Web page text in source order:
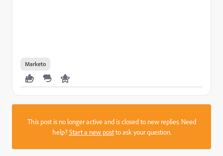
Marketo
This post is no longer active and is closed to new replies. Need
help?Start a new postto ask your question.